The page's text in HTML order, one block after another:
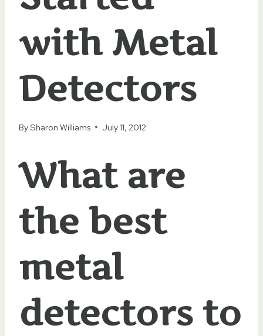
with Metal
Detectors
BySharon Williams July 11, 2012
What are
the best
metal
detectors to